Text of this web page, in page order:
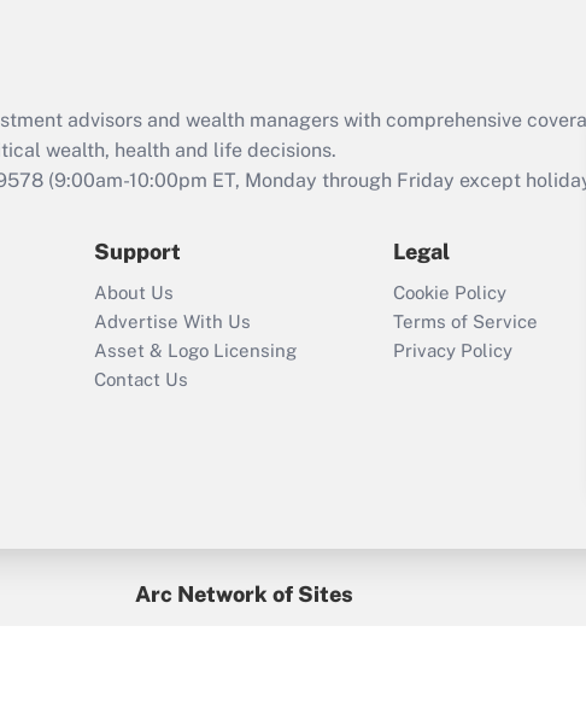
Act employee
retention tax credit
that was available
Recently Updated Q&As
Who must file a
return?
Get
advisors and wealth managers with comprehensive
wealth, health and life decisions.
(9:00am-10:00pm ET, Monday through Friday except
Support
About Us
Advertise With Us
Asset & Logo Licensing
Contact Us
Legal
Cookie Policy
Terms of Service
Privacy Policy
Arc Network of Sites